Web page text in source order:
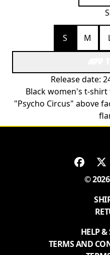
S M
Release date:
Black women's t-
"Psycho Circus" above
©
HELP &
TERMS AND